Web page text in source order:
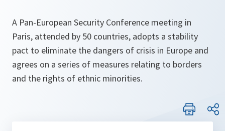
A Pan-European Security Conference meeting in
Paris, attended by 50 countries, adopts a stability
pact to eliminate the dangers of crisis in Europe and
agrees on a series of measures relating to borders
and the rights of ethnic minorities.